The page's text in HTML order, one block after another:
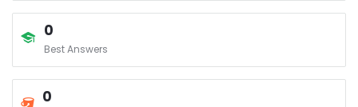
0
Best Answers
0